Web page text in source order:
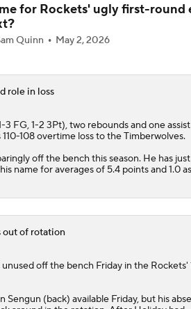
for Rockets' ugly first-round
Quinn May 2, 2026
role in loss
FG, 1-2 3Pt), two rebounds and one
108 overtime loss to the Timberwolves.
off the bench this season. He has
name for averages of 5.4 points and 1.0
out of rotation
off the bench Friday in the Rockets'
(back) available Friday, but his